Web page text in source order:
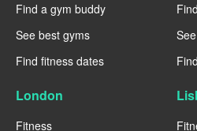
Find a gym buddy
See best gyms
Find fitness dates
London
Fitness